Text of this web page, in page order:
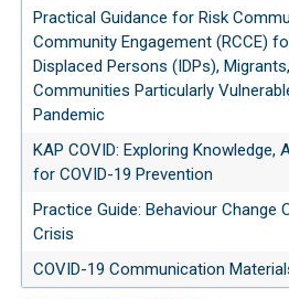
Practical Guidance for Risk
Community Engagement (RCCE)
Displaced Persons (IDPs),
Communities Particularly
Pandemic
KAP COVID: Exploring
for COVID-19 Prevention
Practice Guide: Behaviour Change
Crisis
COVID-19 Communication